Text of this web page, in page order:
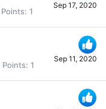
Sep 17, 2020
Points 1
Sep 11, 2020
Points 1